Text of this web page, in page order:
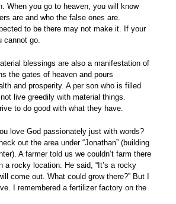
When you go to heaven, you will know
are and who the false ones are.
to be there may not make it. If your
cannot go.
blessings are also a manifestation of
the gates of heaven and pours
and prosperity. A per son who is filled
live greedily with material things.
to do good with what they have.
love God passionately just with words?
out the area under “Jonathan” (building
A farmer told us we couldn’t farm there
a rocky location. He said, “It’s a rocky
come out. What could grow there?” But I
I remembered a fertilizer factory on the